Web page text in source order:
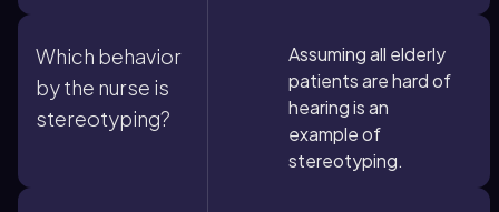
Which behavior
by the nurse is
stereotyping?
Assuming all elderly
patients are hard of
hearing is an
example of
stereotyping.